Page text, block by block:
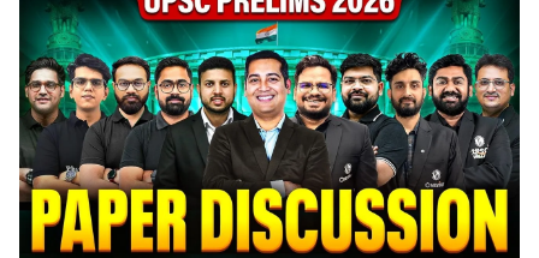
UPSC Prelims 2026 Analysis Live Paper Discussion of GS Paper
- 1
UPSC Prelims Exam Analysis 2026 – At a Glance
UPSC Prelims Exam Analysis 2026 – GS Paper 1
UPSC Prelims 2026 – CSAT Paper 2 Analysis
Expected UPSC Prelims Difficulty Level 2026